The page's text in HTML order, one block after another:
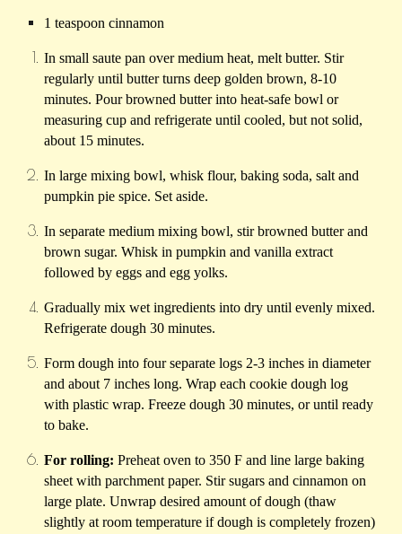
1 teaspoon cinnamon
In small saute pan over medium heat, melt butter. Stir
regularly until butter turns deep golden brown, 8-10
minutes. Pour browned butter into heat-safe bowl or
measuring cup and refrigerate until cooled, but not solid,
about 15 minutes.
In large mixing bowl, whisk flour, baking soda, salt and
pumpkin pie spice. Set aside.
In separate medium mixing bowl, stir browned butter and
brown sugar. Whisk in pumpkin and vanilla extract
followed by eggs and egg yolks.
Gradually mix wet ingredients into dry until evenly mixed.
Refrigerate dough 30 minutes.
Form dough into four separate logs 2-3 inches in diameter
and about 7 inches long. Wrap each cookie dough log
with plastic wrap. Freeze dough 30 minutes, or until ready
to bake.
For rolling: Preheat oven to 350 F and line large baking
sheet with parchment paper. Stir sugars and cinnamon on
large plate. Unwrap desired amount of dough (thaw
slightly at room temperature if dough is completely frozen)